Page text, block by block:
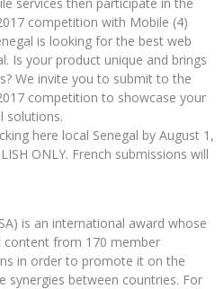
competition with Mobile (4)
is looking for the best web
Is your product unique and brings
We invite you to submit to the
competition to showcase your
solutions.
here local Senegal by August 1,
ONLY. French submissions will
is an international award whose
from 170 member
in order to promote it on the
synergies between countries. For